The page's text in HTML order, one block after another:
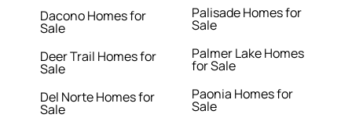
Dacono Homes for
Sale
Deer Trail Homes for
Sale
Del Norte Homes for
Sale
Palisade Homes for
Sale
Palmer Lake Homes
for Sale
Paonia Homes for
Sale